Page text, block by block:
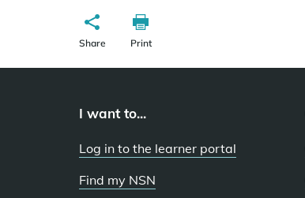
Share Print
I want to...
Log in to the learner portal
Find my NSN